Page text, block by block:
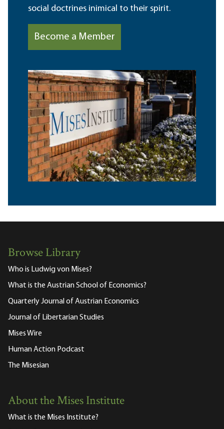
social doctrines inimical to their spirit.
Become a Member
Browse Library
Who is Ludwig von Mises?
What is the Austrian School of Economics?
Quarterly Journal of Austrian Economics
Journal of Libertarian Studies
Mises Wire
Human Action Podcast
The Misesian
About the Mises Institute
What is the Mises Institute?